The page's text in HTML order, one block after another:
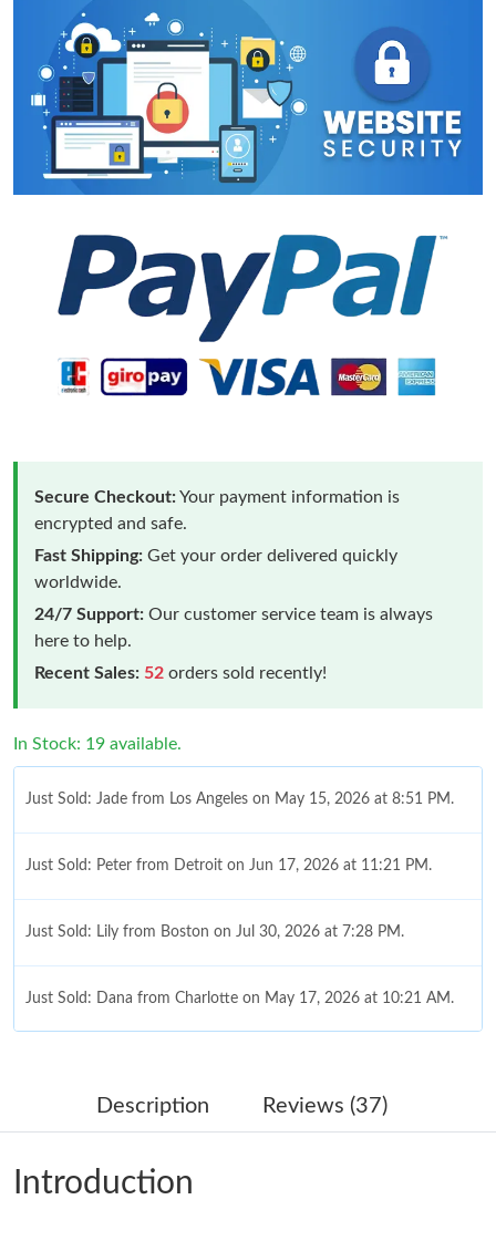
Secure Checkout:Your payment information is
encrypted and safe.
Fast Shipping: Get your order delivered quickly
worldwide.
24/7 Support: Our customer service team is always
here to help.
Recent Sales: 52 orders sold recently!
In Stock: 19 available.
Just Sold: Jade from Los Angeles on May 15, 2026 at 8:51 PM.
Just Sold: Peter from Detroit on Jun 17, 2026 at 11:21 PM.
Just Sold: Lily from Boston on Jul 30, 2026 at 7:28 PM.
Just Sold: Dana from Charlotte on May 17, 2026 at 10:21 AM.
Just Sold: Fiona from Philadelphia on Jul 16, 2026 at 4:07 PM.
Just Sold: Megan from Charlotte on Jul 12, 2026 at 8:40 AM.
Description Reviews (37)
Introduction